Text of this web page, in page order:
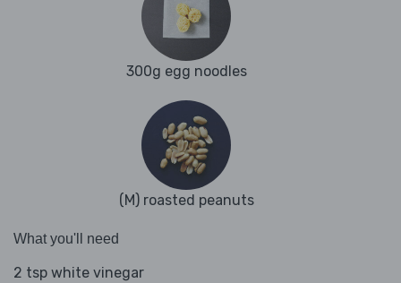
300g egg noodles
(M) roasted peanuts
What you'll need
2 tsp white vinegar